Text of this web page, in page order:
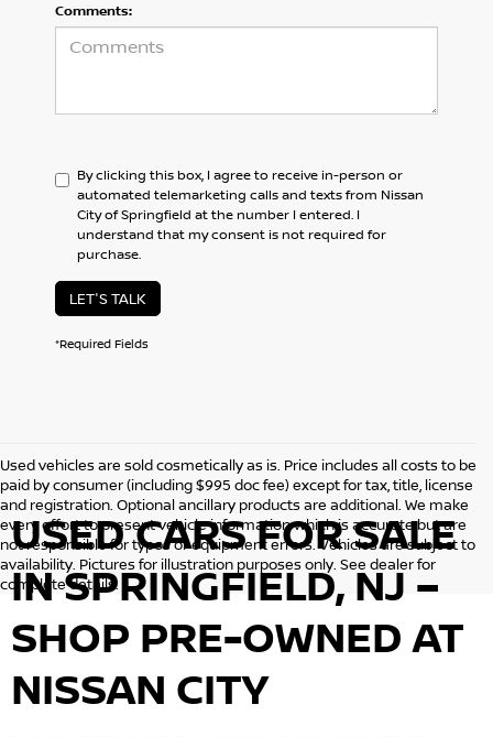
Comments:
By clicking this box, I agree to receive in-person or
automated telemarketing calls and texts from Nissan
City of Springfield at the number I entered. I
understand that my consent is not required for
purchase.
LET'S TALK
*Required Fields
Used vehicles are sold cosmetically as is. Price includes all costs to be
paid by consumer (including $995 doc fee) except for tax, title, license
and registration. Optional ancillary products are additional. We make
every effort to present vehicle information which is accurate but are
not responsible for typos or equipment errors. Vehicles are subject to
availability. Pictures for illustration purposes only. See dealer for
complete details.
USED CARS FOR SALE
IN SPRINGFIELD, NJ –
SHOP PRE-OWNED AT
NISSAN CITY